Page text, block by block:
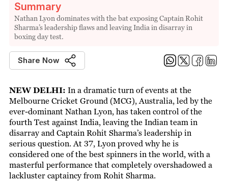
Summary
Nathan Lyon dominates with the bat exposing Captain Rohit
Sharma’s leadership flaws and leaving India in disarray in
boxing day test.
Share Now
NEW DELHI: In a dramatic turn of events at the
Melbourne Cricket Ground (MCG), Australia, led by the
ever-dominant Nathan Lyon, has taken control of the
fourth Test against India, leaving the Indian team in
disarray and Captain Rohit Sharma’s leadership in
serious question. At 37, Lyon proved why he is
considered one of the best spinners in the world, with a
masterful performance that completely overshadowed a
lackluster captaincy from Rohit Sharma.